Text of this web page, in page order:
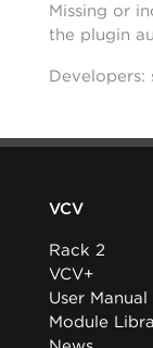
Missing or
the plugin
Developers:
VCV
Rack 2
VCV+
User Manual
Module